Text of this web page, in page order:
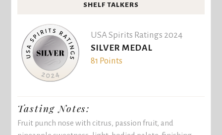
SHELF TALKERS
USA Spirits Ratings 2024
SILVER MEDAL
81 Points
Tasting Notes:
Fruit punch nose with citrus, passion fruit, and